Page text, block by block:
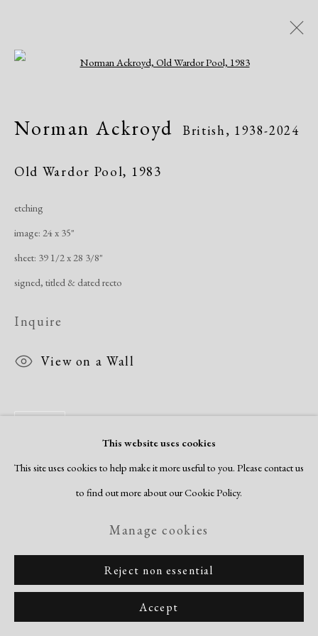
Norman Ackroyd
Manage cookies
Copyright © 2026 Dolan Maxwell
Site by Artlogic
This website uses cookies
This site uses cookies to help make it more useful to you. Please contact us
to find out more about our Cookie Policy.
Manage cookies
Reject non essential
Accept
Norman Ackroyd British, 1938-2024
Old Wardor Pool, 1983
etching
image: 24 x 35"
sheet: 39 1/2 x 28 3/8"
signed, titled & dated recto
Inquire
View on a Wall